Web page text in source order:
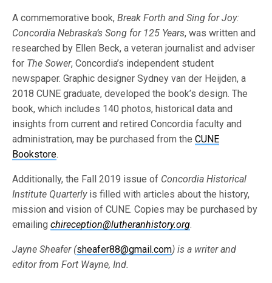
A commemorative book,Break Forth and Sing for Joy:
Concordia Nebraska’s Song for 125 Years, was written and
researched by Ellen Beck, a veteran journalist and adviser
for The Sower, Concordia’s independent student
newspaper. Graphic designer Sydney van der Heijden, a
2018 CUNE graduate, developed the book’s design. The
book, which includes 140 photos, historical data and
insights from current and retired Concordia faculty and
administration, may be purchased from theCUNE
Bookstore.
Additionally, the Fall 2019 issue of Concordia Historical
Institute Quarterlyis filled with articles about the history,
mission and vision of CUNE. Copies may be purchased by
emailingchireception@lutheranhistory.org.
Jayne Sheafer (sheafer88@gmail.com) is a writer and
editor from Fort Wayne, Ind.